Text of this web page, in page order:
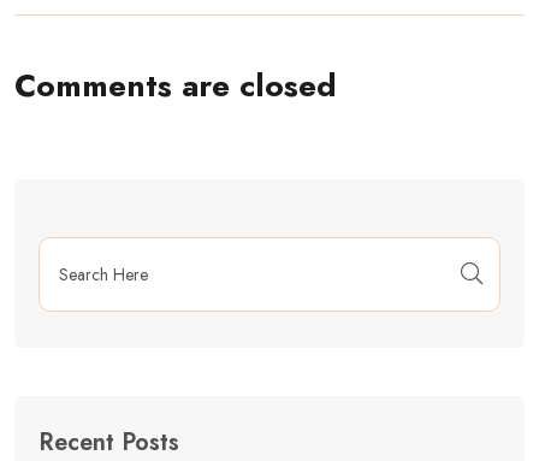
Comments are closed
Recent Posts